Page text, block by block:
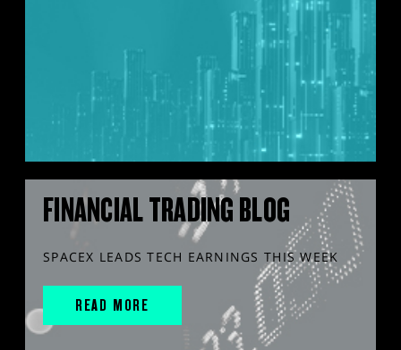
FINANCIAL TRADING BLOG
SPACEX LEADS TECH EARNINGS THIS WEEK
READ MORE